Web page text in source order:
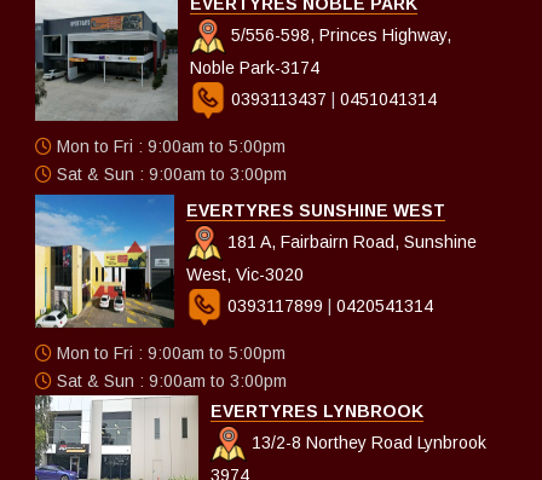
5/556-598, Princes Highway,
Noble Park-3174
0393113437
0451041314
Mon to Fri : 9:00am to 5:00pm
Sat & Sun : 9:00am to 3:00pm
EVERTYRES SUNSHINE WEST
181 A, Fairbairn Road, Sunshine
West, Vic-3020
0393117899
0420541314
Mon to Fri : 9:00am to 5:00pm
Sat & Sun : 9:00am to 3:00pm
EVERTYRES LYNBROOK
13/2-8 Northey Road Lynbrook
3974